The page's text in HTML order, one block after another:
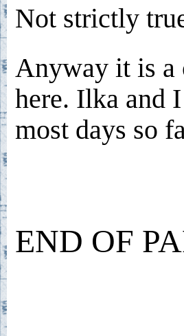
Not strictly
Anyway it is a
here. Ilka and
most days so
END OF